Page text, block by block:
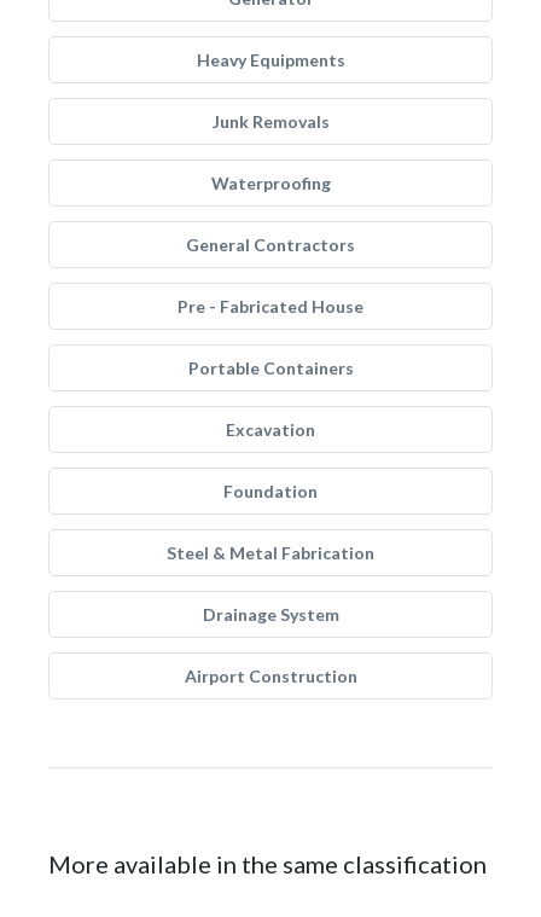
Heavy Equipments
Junk Removals
Waterproofing
General Contractors
Pre - Fabricated House
Portable Containers
Excavation
Foundation
Steel & Metal Fabrication
Drainage System
Airport Construction
More available in the same classification